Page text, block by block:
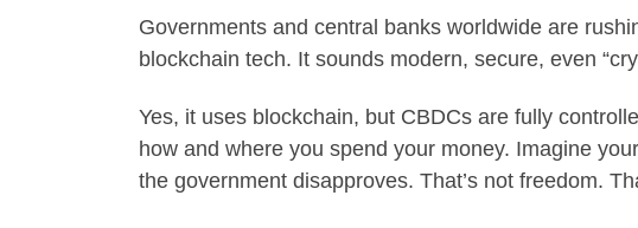
Governments and central banks worldwide are
blockchain tech. It sounds modern, secure, even
Yes, it uses blockchain, but CBDCs are fully
how and where you spend your money. Imagine
the government disapproves. That’s not freedom.